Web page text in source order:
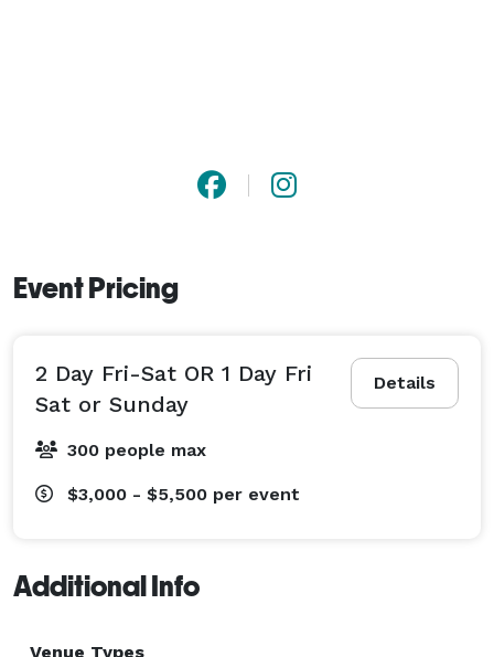
Event Pricing
Details
2 Day Fri-Sat OR 1 Day Fri
Sat or Sunday
300 people max
$3,000 - $5,500 per event
Additional Info
Venue Types